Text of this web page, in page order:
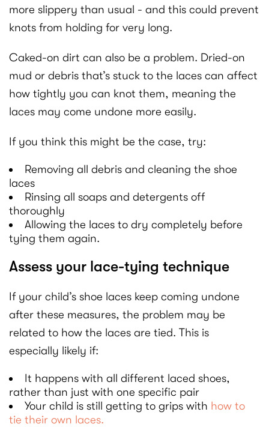
more slippery than usual - and this could prevent
knots from holding for very long.
Caked-on dirt can also be a problem. Dried-on
mud or debris that’s stuck to the laces can affect
how tightly you can knot them, meaning the
laces may come undone more easily.
If you think this might be the case, try:
Removing all debris and cleaning the shoe
laces
Rinsing all soaps and detergents off
thoroughly
Allowing the laces to dry completely before
tying them again.
Assess your lace-tying technique
If your child’s shoe laces keep coming undone
after these measures, the problem may be
related to how the laces are tied. This is
especially likely if:
It happens with all different laced shoes,
rather than just with one specific pair
Your child is still getting to grips with how to
tie their own laces.